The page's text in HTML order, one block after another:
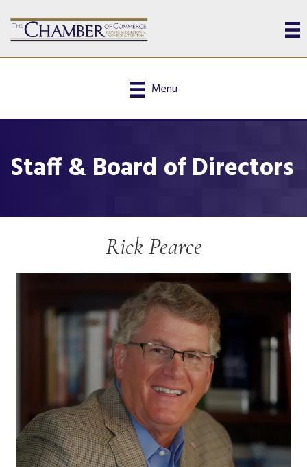
Menu
Staff & Board of Directors
Rick Pearce